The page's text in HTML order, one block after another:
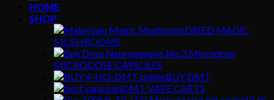
HOME
SHOP
DRIED MAGIC
MUSHROOMS
MICRODOSE CAPSULES
BUY DMT
DMT VAPE CARTS